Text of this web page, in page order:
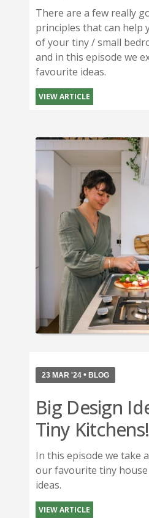
There are a few really
principles that can help
of your tiny / small
and in this episode we
favourite ideas.
VIEW ARTICLE
23 MAR '24 • BLOG
Big Design
Tiny Kitchens!
In this episode we take
our favourite tiny
ideas.
VIEW ARTICLE